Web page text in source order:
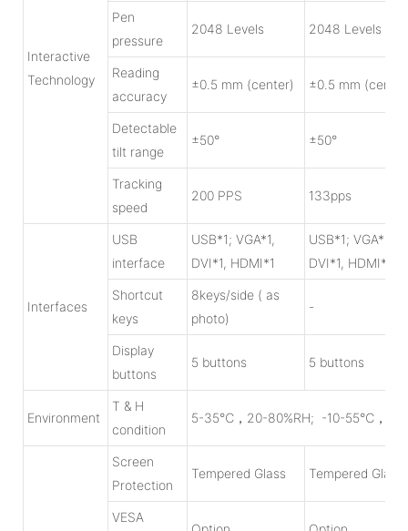
Interactive
Technology
Pen
pressure
2048 Levels 2048 Levels
Reading
accuracy
±0.5 mm (center) ±0.5 mm
Detectable
tilt range
±50° ±50°
Tracking
speed
200 PPS 133pps
Interfaces
USB
interface
USB*1; VGA*1,
DVI*1, HDMI*1
USB*1; VGA*1,
DVI*1, HDMI*1
Shortcut
keys
8keys/side ( as
photo)
-
Display
buttons
5 buttons 5 buttons
Environment
T & H
condition
5-35℃，20-80%RH; -10-55℃，10-
Screen
Protection
Tempered Glass Tempered Glass
VESA